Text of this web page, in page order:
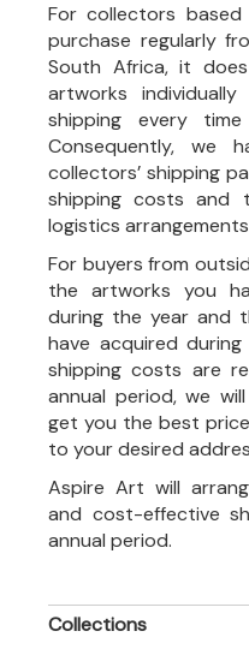
For collectors
purchase regularly
South Africa, it
artworks
shipping every
Consequently, we
collectors’ shipping
shipping costs and
logistics
For buyers from
the artworks you
during the year and
have acquired
shipping costs are
annual period, we
get you the best
to your desired
Aspire Art will
and cost-effective
annual period.
Collections